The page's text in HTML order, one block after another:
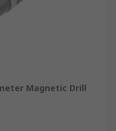
Magnetic Drill